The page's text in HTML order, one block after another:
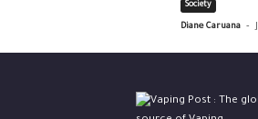
Society
Diane Caruana -